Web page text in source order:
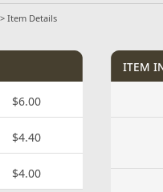
> Item Details
$6.00
$4.40
$4.00
item